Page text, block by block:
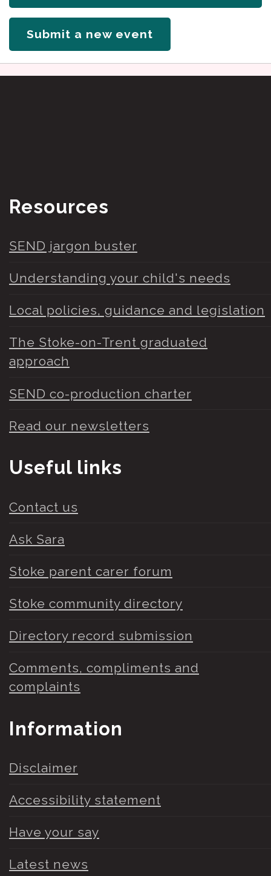
Submit a new event
Resources
SEND jargon buster
Understanding your child's needs
Local policies, guidance and legislation
The Stoke-on-Trent graduated
approach
SEND co-production charter
Read our newsletters
Useful links
Contact us
Ask Sara
Stoke parent carer forum
Stoke community directory
Directory record submission
Comments, compliments and
complaints
Information
Disclaimer
Accessibility statement
Have your say
Latest news